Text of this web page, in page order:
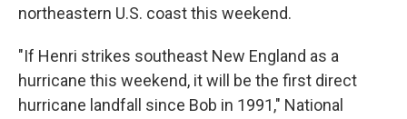
northeastern U.S. coast this weekend.
"If Henri strikes southeast New England as a
hurricane this weekend, it will be the first direct
hurricane landfall since Bob in 1991," National